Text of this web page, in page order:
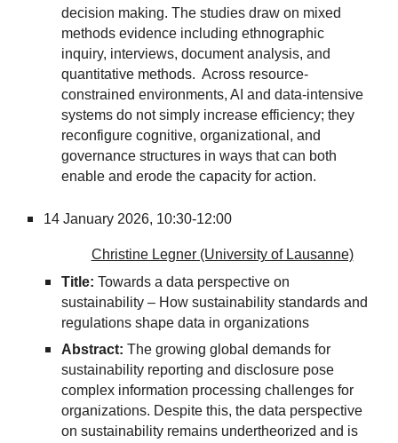
decision making. The studies draw on mixed
methods evidence including ethnographic
inquiry, interviews, document analysis, and
quantitative methods. Across resource-
constrained environments, AI and data-intensive
systems do not simply increase efficiency; they
reconfigure cognitive, organizational, and
governance structures in ways that can both
enable and erode the capacity for action.
14 January 2026, 10:30-12:00
Christine Legner (University of Lausanne)
Title: Towards a data perspective on
sustainability – How sustainability standards and
regulations shape data in organizations
Abstract: The growing global demands for
sustainability reporting and disclosure pose
complex information processing challenges for
organizations. Despite this, the data perspective
on sustainability remains undertheorized and is